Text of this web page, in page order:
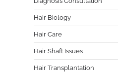
Hair Biology
Hair Care
Hair Shaft Issues
Hair Transplantation